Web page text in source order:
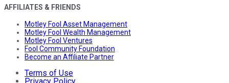
AFFILIATES & FRIENDS
Motley Fool Asset Management
Motley Fool Wealth Management
Motley Fool Ventures
Fool Community Foundation
Become an Affiliate Partner
Terms of Use